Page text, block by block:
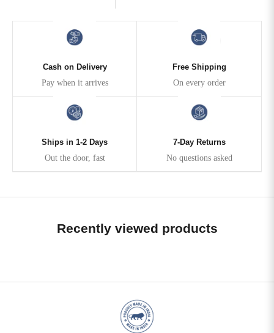
Cash on Delivery
Pay when it arrives
Free Shipping
On every order
Ships in 1-2 Days
Out the door, fast
7-Day Returns
No questions asked
Recently viewed products